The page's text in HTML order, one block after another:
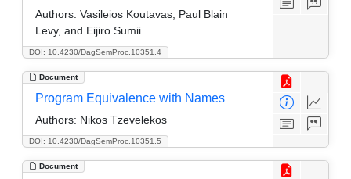
DOI: 10.4230/DagSemProc.10351.4
Authors: Vasileios Koutavas, Paul Blain
Levy, and Eijiro Sumii
Document
DOI: 10.4230/DagSemProc.10351.5
Program Equivalence with Names
Authors: Nikos Tzevelekos
Document